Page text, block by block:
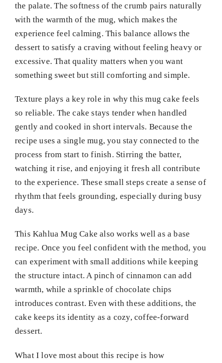
the palate. The softness of the crumb pairs naturally
with the warmth of the mug, which makes the
experience feel calming. This balance allows the
dessert to satisfy a craving without feeling heavy or
excessive. That quality matters when you want
something sweet but still comforting and simple.
Texture plays a key role in why this mug cake feels
so reliable. The cake stays tender when handled
gently and cooked in short intervals. Because the
recipe uses a single mug, you stay connected to the
process from start to finish. Stirring the batter,
watching it rise, and enjoying it fresh all contribute
to the experience. These small steps create a sense of
rhythm that feels grounding, especially during busy
days.
This Kahlua Mug Cake also works well as a base
recipe. Once you feel confident with the method, you
can experiment with small additions while keeping
the structure intact. A pinch of cinnamon can add
warmth, while a sprinkle of chocolate chips
introduces contrast. Even with these additions, the
cake keeps its identity as a cozy, coffee-forward
dessert.
What I love most about this recipe is how